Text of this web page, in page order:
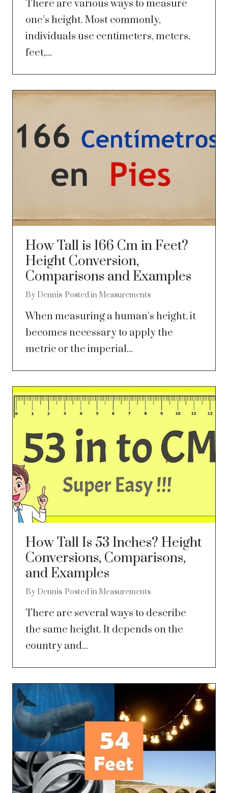
There are various ways to measure
one’s height. Most commonly,
individuals use centimeters, meters,
feet,...
How Tall is 166 Cm in Feet?
Height Conversion,
Comparisons and Examples
By Dennis Posted in Measurements
When measuring a human’s height, it
becomes necessary to apply the
metric or the imperial...
How Tall Is 53 Inches? Height
Conversions, Comparisons,
and Examples
By Dennis Posted in Measurements
There are several ways to describe
the same height. It depends on the
country and...